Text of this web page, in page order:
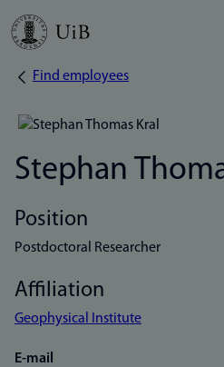
Skip
Breadcrumb
Find employees
Stephan
Position
Postdoctoral Researcher
Affiliation
Geophysical Institute
E-mail